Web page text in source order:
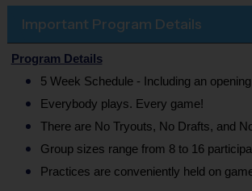
Important Program Details
Program Details
5 Week Schedule - Including an
Everybody plays. Every game!
There are No Tryouts, No Drafts, and
Group sizes range from 8 to 16
Practices are conveniently held on